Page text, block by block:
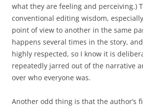
what they are feeling and perceiving.)
conventional editing wisdom,
point of view to another in the same
happens several times in the story,
highly respected, so I know it is
repeatedly jarred out of the narrative
over who everyone was.
Another odd thing is that the author’s